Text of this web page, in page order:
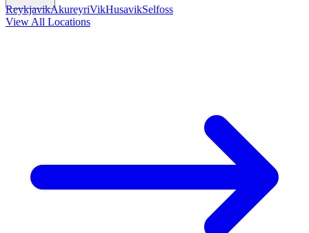
ReykjavikAkureyriVikHusavikSelfoss
View All Locations